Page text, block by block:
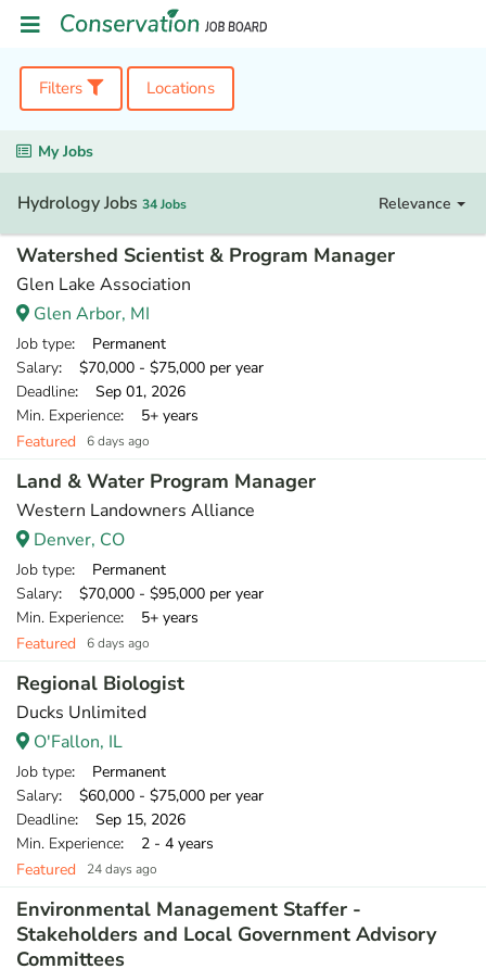
Filters Locations
My Jobs
Hydrology Jobs 34 Jobs Relevance
Watershed Scientist & Program Manager
Glen Lake Association
Glen Arbor, MI
Job type: Permanent
Salary: $70,000 - $75,000 per year
Deadline: Sep 01, 2026
Min. Experience: 5+ years
Featured
6 days ago
Land & Water Program Manager
Western Landowners Alliance
Denver, CO
Job type: Permanent
Salary: $70,000 - $95,000 per year
Min. Experience: 5+ years
Featured
6 days ago
Regional Biologist
Ducks Unlimited
O'Fallon, IL
Job type: Permanent
Salary: $60,000 - $75,000 per year
Deadline: Sep 15, 2026
Min. Experience: 2 - 4 years
Featured
24 days ago
Environmental Management Staffer -
Stakeholders and Local Government Advisory
Committees